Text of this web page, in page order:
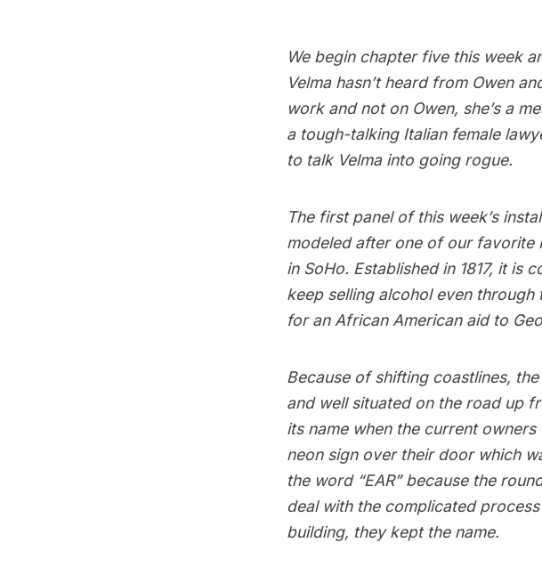
We begin chapter five this week
Velma hasn’t heard from Owen
work and not on Owen, she’s a
a tough-talking Italian female
to talk Velma into going rogue.
The first panel of this week’s
modeled after one of our favorite
in SoHo. Established in 1817, it is
keep selling alcohol even
for an African American aid to
Because of shifting coastlines,
and well situated on the road up
its name when the current
neon sign over their door which
the word “EAR” because the
deal with the complicated
building, they kept the name.